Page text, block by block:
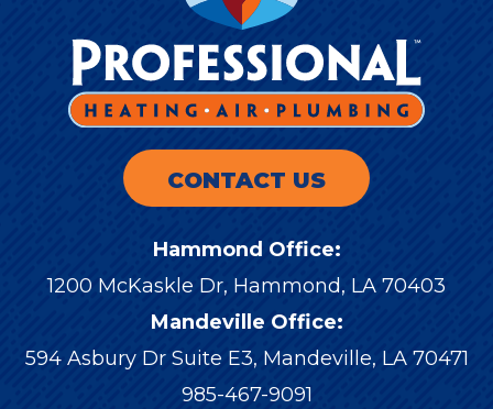
CONTACT US
Hammond Office:
1200 McKaskle Dr, Hammond, LA 70403
Mandeville Office:
594 Asbury Dr Suite E3, Mandeville, LA 70471
985-467-9091